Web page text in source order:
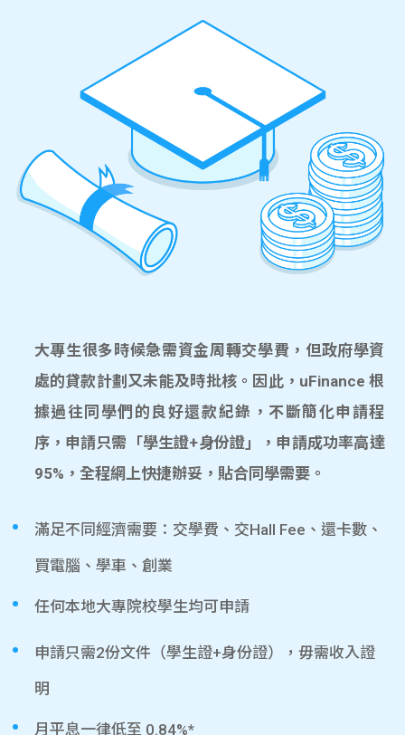
大專生很多時候急需資金周轉交學費，但政府學資
處的貸款計劃又未能及時批核。因此，uFinance 根
據過往同學們的良好還款紀錄，不斷簡化申請程
序，申請只需「學生證+身份證」，申請成功率高達
95%，全程網上快捷辦妥，貼合同學需要。
滿足不同經濟需要：交學費、交Hall Fee、還卡數、
買電腦、學車、創業
任何本地大專院校學生均可申請
申請只需2份文件（學生證+身份證），毋需收入證
明
月平息一律低至 0.84%*